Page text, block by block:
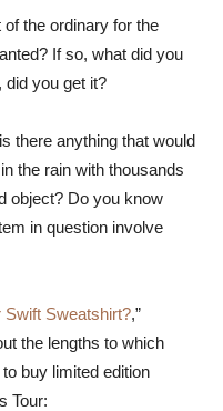
the ordinary for the
If so, what did you
did you get it?
there anything that would
the rain with thousands
object? Do you know
in question involve
Swift Sweatshirt?,”
the lengths to which
buy limited edition
Tour: